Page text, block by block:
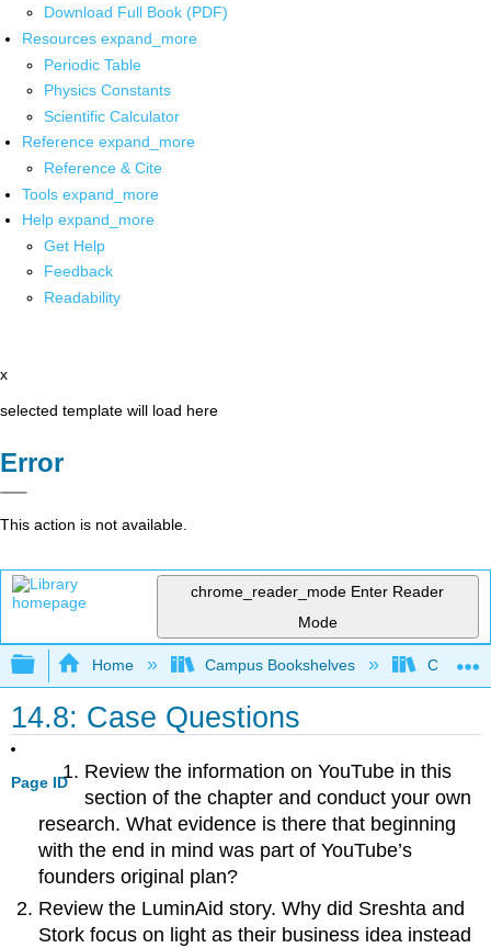
Download Full Book (PDF)
Resources expand_more
Periodic Table
Physics Constants
Scientific Calculator
Reference expand_more
Reference & Cite
Tools expand_more
Help expand_more
Get Help
Feedback
Readability
x
selected template will load here
Error
This action is not available.
chrome_reader_mode Enter Reader
Mode
Expand/collapse global hierarchy
Home Campus Bookshelves
14.8: Case Questions
Page ID
Review the information on YouTube in this
section of the chapter and conduct your own
research. What evidence is there that beginning
with the end in mind was part of YouTube’s
founders original plan?
Review the LuminAid story. Why did Sreshta and
Stork focus on light as their business idea instead